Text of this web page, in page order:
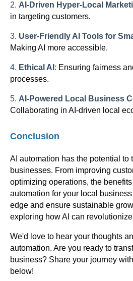
2. AI-Driven Hyper-Local
in targeting customers.
3. User-Friendly AI Tools for
Making AI more accessible.
4. Ethical AI : Ensuring fairness
processes.
5. AI-Powered Local Business
Collaborating in AI-driven local
Conclusion
AI automation has the potential to
businesses. From improving
optimizing operations, the
automation for your local
edge and ensure sustainable
exploring how AI can
We'd love to hear your thoughts
automation. Are you ready to
business? Share your journey
below!